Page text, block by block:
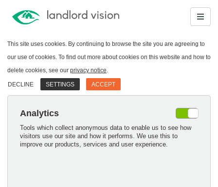
This site uses cookies. By continuing to browse the site you are agreeing to
our use of cookies. To find out more about cookies on this website and how to
delete cookies, see our privacy notice.
DECLINE SETTINGS ACCEPT
Analytics
Tools which collect anonymous data to enable us to see how
visitors use our site and how it performs. We use this to
improve our products, services and user experience.